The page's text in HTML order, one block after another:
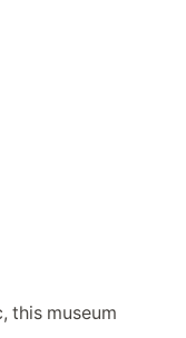
this museum